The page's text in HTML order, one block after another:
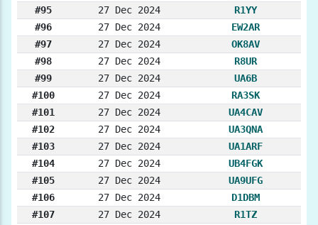
#95
27 Dec 2024
R1YY
#96
27 Dec 2024
EW2AR
#97
27 Dec 2024
OK8AV
#98
27 Dec 2024
R8UR
#99
27 Dec 2024
UA6B
#100
27 Dec 2024
RA3SK
#101
27 Dec 2024
UA4CAV
#102
27 Dec 2024
UA3QNA
#103
27 Dec 2024
UA1ARF
#104
27 Dec 2024
UB4FGK
#105
27 Dec 2024
UA9UFG
#106
27 Dec 2024
D1DBM
#107
27 Dec 2024
R1TZ